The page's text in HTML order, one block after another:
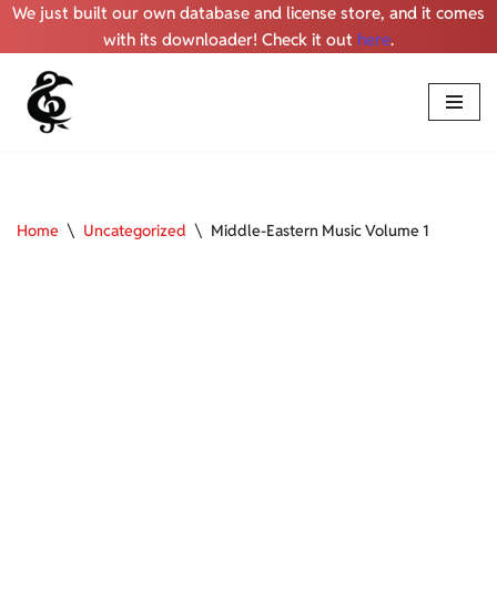
We just built our own database and license store, and it comes
with its downloader! Check it out here.
Skip
Home \ Uncategorized \ Middle-Eastern Music Volume 1